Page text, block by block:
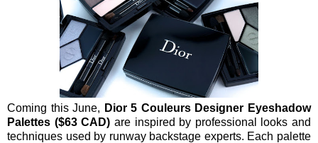
Coming this June, Dior 5 Couleurs Designer Eyeshadow
Palettes ($63 CAD) are inspired by professional looks and
techniques used by runway backstage experts. Each palette